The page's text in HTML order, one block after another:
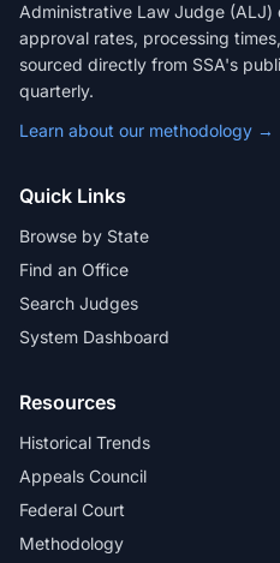
Administrative Law Judge
approval rates, processing
sourced directly from SSA's
quarterly.
Learn about our methodology →
Quick Links
Browse by State
Find an Office
Search Judges
System Dashboard
Resources
Historical Trends
Appeals Council
Federal Court
Methodology